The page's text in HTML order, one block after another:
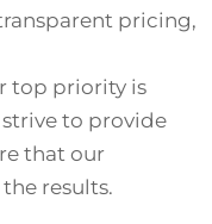
pricing,
top priority is
to provide
that our
results.